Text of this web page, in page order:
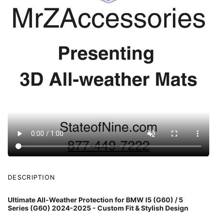
DESCRIPTION
Ultimate All-Weather Protection for BMW I5 (G60) / 5
Series (G60) 2024-2025 - Custom Fit & Stylish Design